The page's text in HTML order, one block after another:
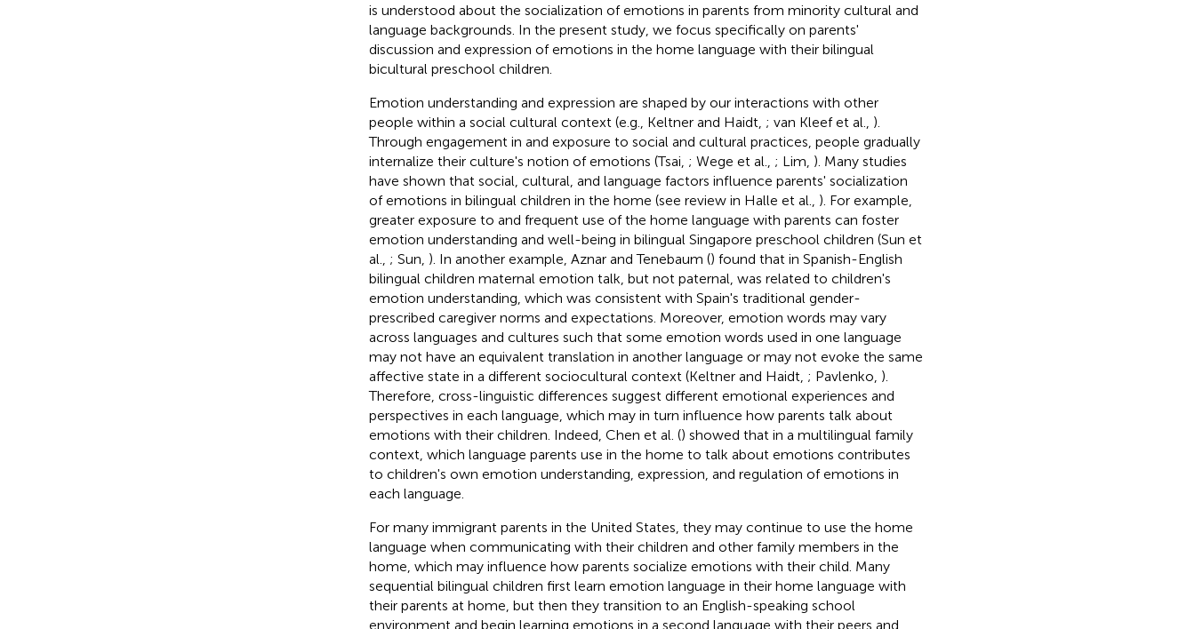
is understood about the socialization of emotions in parents from minority cultural and
language backgrounds. In the present study, we focus specifically on parents'
discussion and expression of emotions in the home language with their bilingual
bicultural preschool children.
Emotion understanding and expression are shaped by our interactions with other
people within a social cultural context (e.g., Keltner and Haidt, ; van Kleef et al., ).
Through engagement in and exposure to social and cultural practices, people gradually
internalize their culture's notion of emotions (Tsai, ; Wege et al., ; Lim, ). Many studies
have shown that social, cultural, and language factors influence parents' socialization
of emotions in bilingual children in the home (see review in Halle et al., ). For example,
greater exposure to and frequent use of the home language with parents can foster
emotion understanding and well-being in bilingual Singapore preschool children (Sun et
al., ; Sun, ). In another example, Aznar and Tenebaum () found that in Spanish-English
bilingual children maternal emotion talk, but not paternal, was related to children's
emotion understanding, which was consistent with Spain's traditional gender-
prescribed caregiver norms and expectations. Moreover, emotion words may vary
across languages and cultures such that some emotion words used in one language
may not have an equivalent translation in another language or may not evoke the same
affective state in a different sociocultural context (Keltner and Haidt, ; Pavlenko, ).
Therefore, cross-linguistic differences suggest different emotional experiences and
perspectives in each language, which may in turn influence how parents talk about
emotions with their children. Indeed, Chen et al. () showed that in a multilingual family
context, which language parents use in the home to talk about emotions contributes
to children's own emotion understanding, expression, and regulation of emotions in
each language.
For many immigrant parents in the United States, they may continue to use the home
language when communicating with their children and other family members in the
home, which may influence how parents socialize emotions with their child. Many
sequential bilingual children first learn emotion language in their home language with
their parents at home, but then they transition to an English-speaking school
environment and begin learning emotions in a second language with their peers and